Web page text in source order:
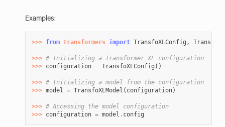
Examples:
>>> from transformers import TransfoXLConfig ,
>>> # Initializing a Transformer XL configuration
>>> configuration = TransfoXLConfig ()
>>> # Initializing a model from the configuration
>>> model = TransfoXLModel ( configuration)
>>> # Accessing the model configuration
>>> configuration = model . config